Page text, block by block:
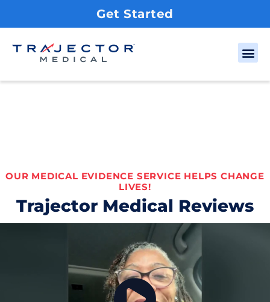
Get Started
OUR MEDICAL EVIDENCE SERVICE HELPS CHANGE
LIVES!
Trajector Medical Reviews